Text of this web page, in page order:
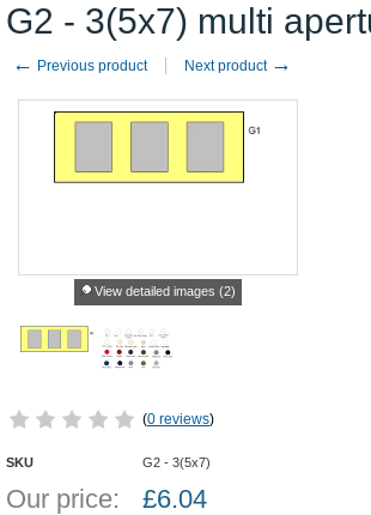
G2 - 3(5x7) multi
← Previous product Next product →
View detailed images (2)
(0 reviews)
SKU G2 - 3(5x7)
Our price: £6.04